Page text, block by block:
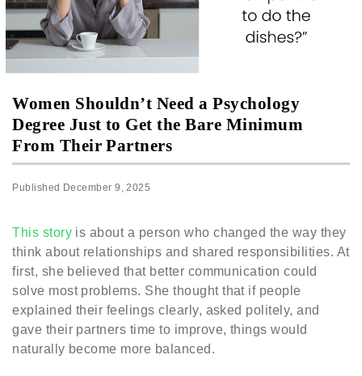
Women Shouldn’t Need a Psychology
Degree Just to Get the Bare Minimum
From Their Partners
Published December 9, 2025
This story is about a person who changed the way they
think about relationships and shared responsibilities. At
first, she believed that better communication could
solve most problems. She thought that if people
explained their feelings clearly, asked politely, and
gave their partners time to improve, things would
naturally become more balanced.